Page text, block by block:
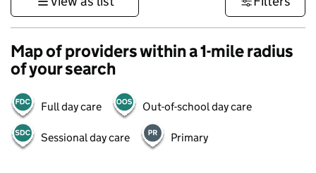
Map of providers within a 1-mile radius
of your search
Full day care Out-of-school day care
Sessional day care Primary